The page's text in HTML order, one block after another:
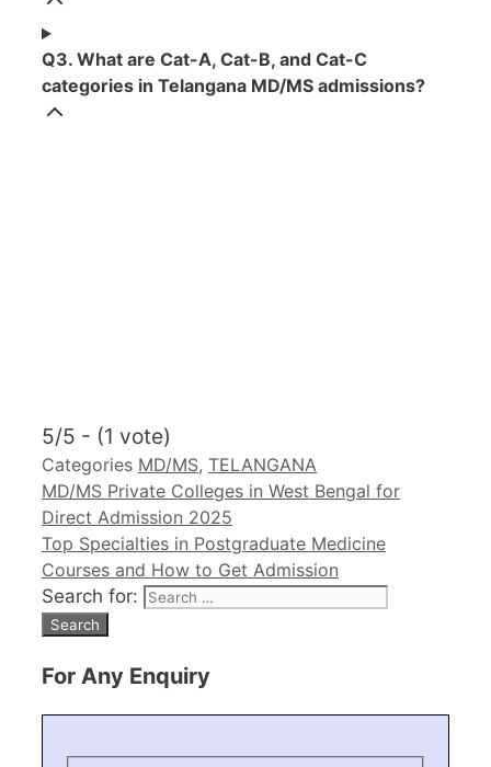
Q3. What are Cat-A, Cat-B, and Cat-C
categories in Telangana MD/MS admissions?
5/5 - (1 vote)
Categories MD/MS, TELANGANA
MD/MS Private Colleges in West Bengal for
Direct Admission 2025
Top Specialties in Postgraduate Medicine
Courses and How to Get Admission
Search for:
For Any Enquiry